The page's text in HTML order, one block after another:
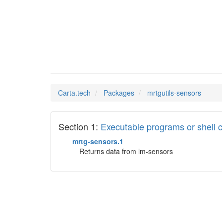
Carta.tech Packages mrtgutils-sensors
Section 1: Executable programs or shell
mrtg-sensors.1
Returns data from lm-sensors